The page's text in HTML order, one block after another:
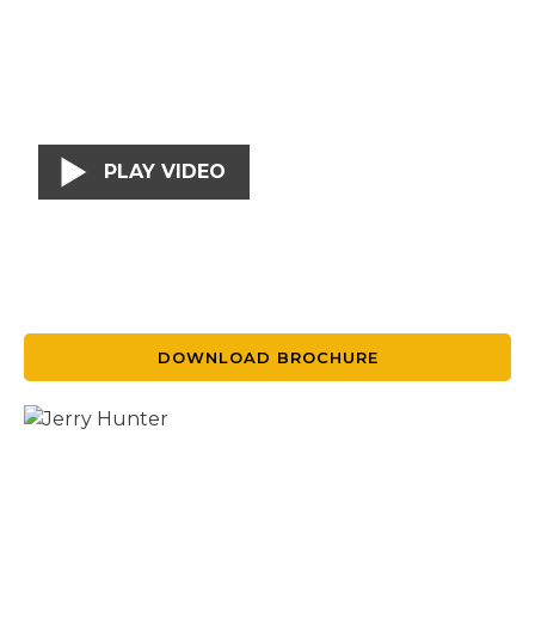
PLAY VIDEO
DOWNLOAD BROCHURE